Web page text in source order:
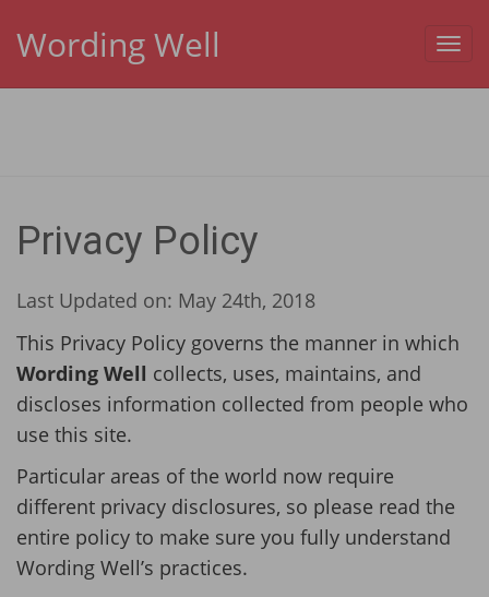
Wording Well
Privacy Policy
Last Updated on: May 24th, 2018
This Privacy Policy governs the manner in which
Wording Well collects, uses, maintains, and
discloses information collected from people who
use this site.
Particular areas of the world now require
different privacy disclosures, so please read the
entire policy to make sure you fully understand
Wording Well’s practices.